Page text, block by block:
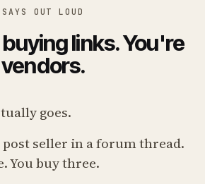
OUT LOUD
links. You're
goes.
post seller in a forum thread.
You buy three.